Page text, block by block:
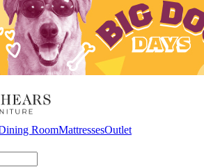
RoomMattressesOutlet